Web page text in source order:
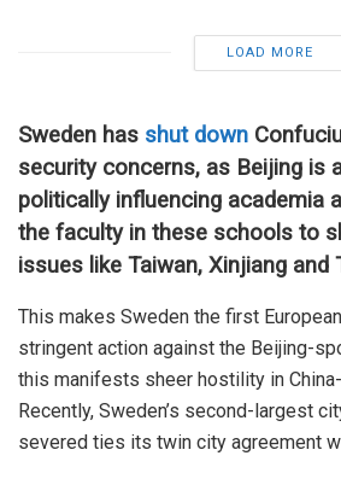
LOAD MORE
Sweden has shut down
security concerns, as Beijing is
politically influencing academia
the faculty in these schools to
issues like Taiwan, Xinjiang and
This makes Sweden the first
stringent action against the Beijing-
this manifests sheer hostility in
Recently, Sweden’s second-largest
severed ties its twin city agreement